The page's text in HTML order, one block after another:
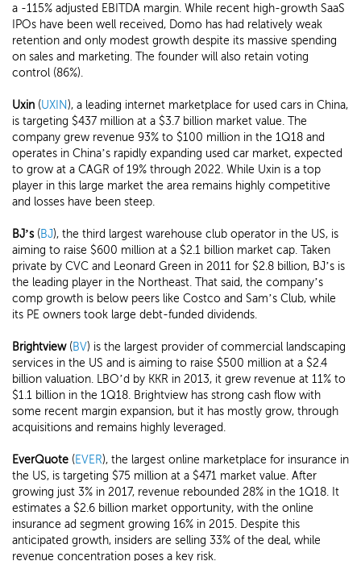
a -115% adjusted EBITDA margin. While recent high-growth SaaS
IPOs have been well received, Domo has had relatively weak
retention and only modest growth despite its massive spending
on sales and marketing. The founder will also retain voting
control (86%).
Uxin (UXIN), a leading internet marketplace for used cars in China,
is targeting $437 million at a $3.7 billion market value. The
company grew revenue 93% to $100 million in the 1Q18 and
operates in China’s rapidly expanding used car market, expected
to grow at a CAGR of 19% through 2022. While Uxin is a top
player in this large market the area remains highly competitive
and losses have been steep.
BJ’s(BJ), the third largest warehouse club operator in the US, is
aiming to raise $600 million at a $2.1 billion market cap. Taken
private by CVC and Leonard Green in 2011 for $2.8 billion, BJ’s is
the leading player in the Northeast. That said, the company’s
comp growth is below peers like Costco and Sam’s Club, while
its PE owners took large debt-funded dividends.
Brightview(BV) is the largest provider of commercial landscaping
services in the US and is aiming to raise $500 million at a $2.4
billion valuation. LBO’d by KKR in 2013, it grew revenue at 11% to
$1.1 billion in the 1Q18. Brightview has strong cash flow with
some recent margin expansion, but it has mostly grow, through
acquisitions and remains highly leveraged.
EverQuote (EVER), the largest online marketplace for insurance in
the US, is targeting $75 million at a $471 market value. After
growing just 3% in 2017, revenue rebounded 28% in the 1Q18. It
estimates a $2.6 billion market opportunity, with the online
insurance ad segment growing 16% in 2015. Despite this
anticipated growth, insiders are selling 33% of the deal, while
revenue concentration poses a key risk.